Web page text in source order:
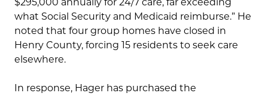
what Social Security and Medicaid reimburse.” He
noted that four group homes have closed in
Henry County, forcing 15 residents to seek care
elsewhere.
In response, Hager has purchased the